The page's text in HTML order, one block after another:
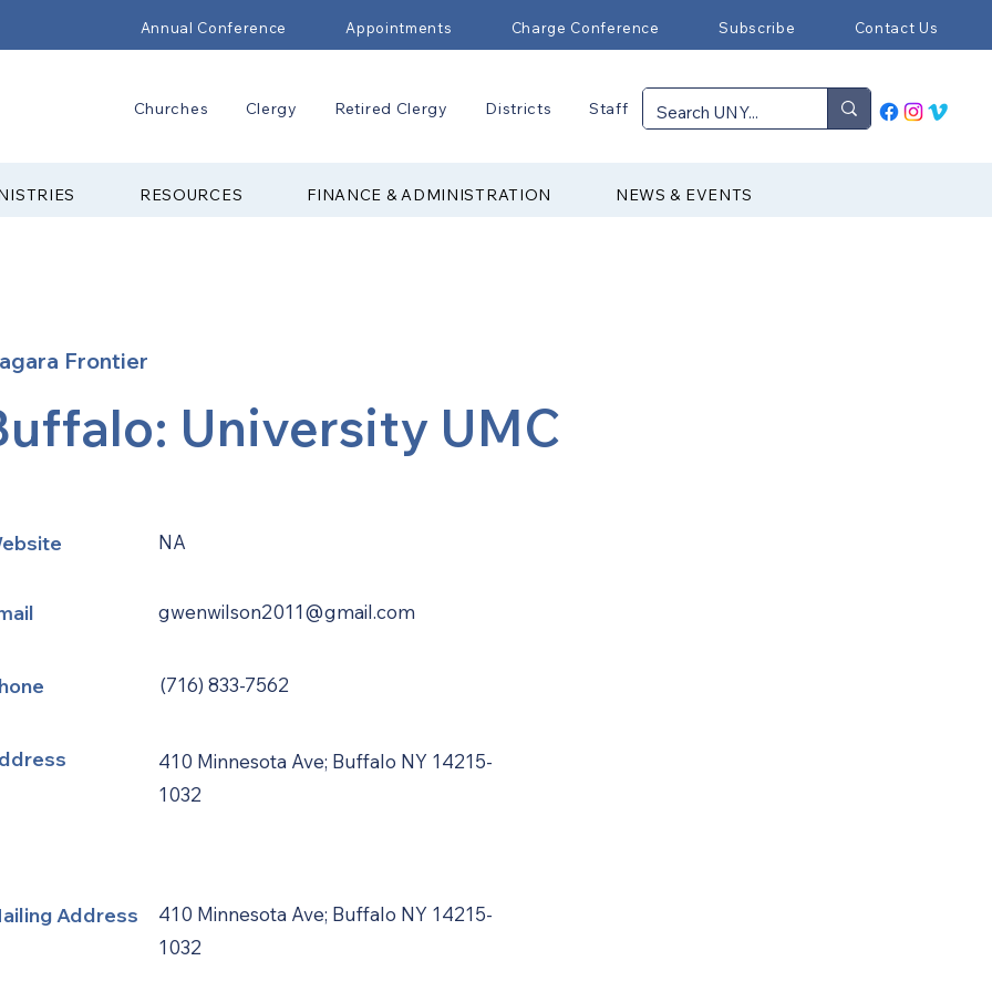
Annual Conference Appointments Charge Conference Subscribe Contact Us
Churches Clergy Retired Clergy Districts Staff
RESOURCES FINANCE & ADMINISTRATION NEWS & EVENTS
Frontier
University UMC
NA
gwenwilson2011@gmail.com
(716) 833-7562
410 Minnesota Ave; Buffalo NY 14215-
1032
Address
410 Minnesota Ave; Buffalo NY 14215-
1032